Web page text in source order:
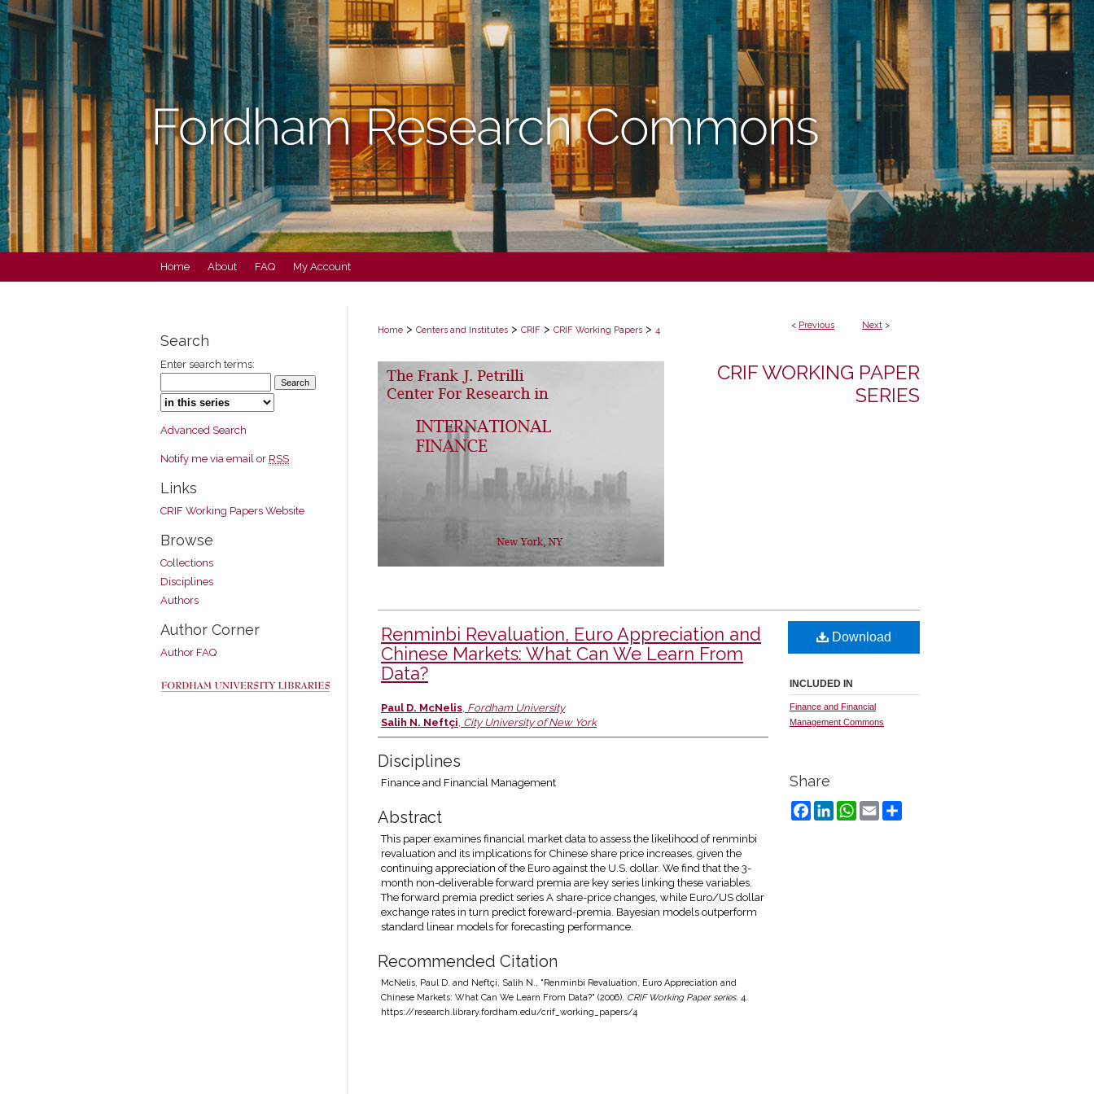
Home About FAQ My Account
< Previous Next >
Home > Centers and Institutes > CRIF > CRIF Working Papers > 4
CRIF WORKING PAPER
SERIES
Renminbi Revaluation, Euro Appreciation and
Chinese Markets: What Can We Learn From
Data?
Authors
Paul D. McNelis, Fordham University
Salih N. Neftçi, City University of New York
Disciplines
Finance and Financial Management
Abstract
This paper examines financial market data to assess the likelihood of renminbi
revaluation and its implications for Chinese share price increases, given the
continuing appreciation of the Euro against the U.S. dollar. We find that the 3-
month non-deliverable forward premia are key series linking these variables.
The forward premia predict series A share-price changes, while Euro/US dollar
exchange rates in turn predict foreward-premia. Bayesian models outperform
standard linear models for forecasting performance.
Recommended Citation
McNelis, Paul D. and Neftçi, Salih N., "Renminbi Revaluation, Euro Appreciation and
Chinese Markets: What Can We Learn From Data?" (2006). CRIF Working Paper series. 4.
https://research.library.fordham.edu/crif_working_papers/4
Download
INCLUDED IN
Finance and Financial
Management Commons
Share
FacebookLinkedInWhatsApp
Email
Search
Enter search terms:
Select context to search:
Advanced Search
Notify me via email or RSS
Links
CRIF Working Papers Website
Browse
Collections
Disciplines
Authors
Author Corner
Author FAQ